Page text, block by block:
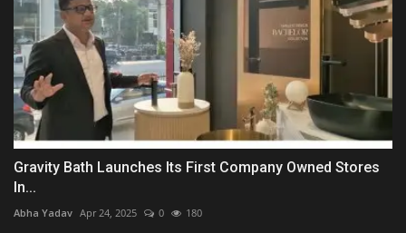
Gravity Bath Launches Its First Company Owned Stores
In...
Abha Yadav Apr 24, 2025 0 180